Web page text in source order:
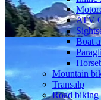
ATV
Boat
Mountain
Transalp
Road biking